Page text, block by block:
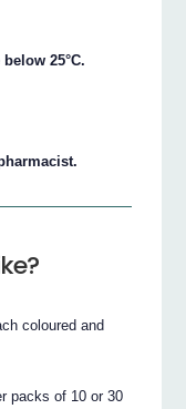
25°C.
coloured and
packs of 10 or 30